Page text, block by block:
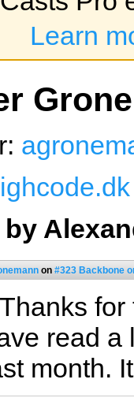
Learn
on #323 Backbone
read a
month.